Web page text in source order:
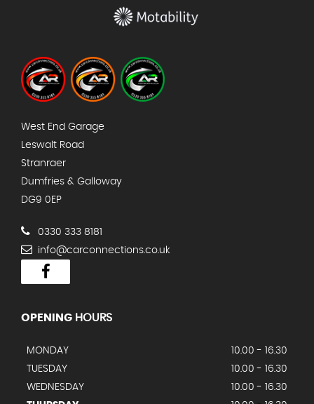
West End Garage
Leswalt Road
Stranraer
Dumfries & Galloway
DG9 0EP
0330 333 8181
info@carconnections.co.uk
OPENING HOURS
MONDAY
10.00 - 16.30
TUESDAY
10.00 - 16.30
WEDNESDAY
10.00 - 16.30